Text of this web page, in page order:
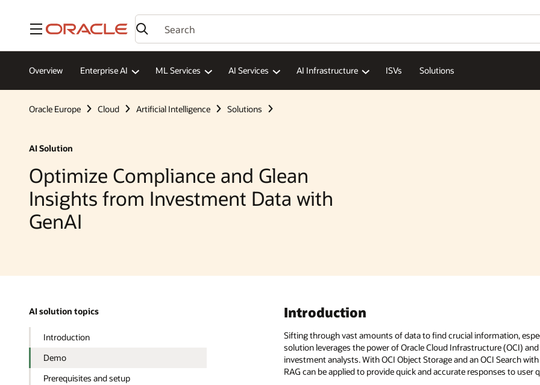
Menu
Overview Enterprise AI ML Services AI Services AI Infrastructure ISVs Solutions
Oracle Europe Cloud Artificial Intelligence Solutions
AI Solution
Optimize Compliance and Glean
Insights from Investment Data with
GenAI
AI solution topics
Introduction
Demo
Prerequisites and setup
Introduction
Sifting through vast amounts of data to find crucial information,
solution leverages the power of Oracle Cloud Infrastructure (OCI)
investment analysts. With OCI Object Storage and an OCI Search
RAG can be applied to provide quick and accurate responses to user